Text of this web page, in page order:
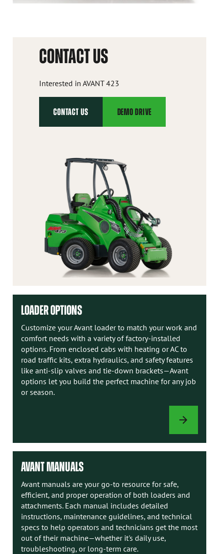
CONTACT US
Interested in AVANT 423
CONTACT US DEMO DRIVE
LOADER OPTIONS
Customize your Avant loader to match your work and
comfort needs with a variety of factory-installed
options. From enclosed cabs with heating or AC to
road traffic kits, extra hydraulics, and safety features
like anti-slip valves and tie-down brackets—Avant
options let you build the perfect machine for any job
or season.
LOADER
AVANT MANUALS
Avant manuals are your go-to resource for safe,
efficient, and proper operation of both loaders and
attachments. Each manual includes detailed
instructions, maintenance guidelines, and technical
specs to help operators and technicians get the most
out of their machine—whether it's daily use,
troubleshooting, or long-term care.